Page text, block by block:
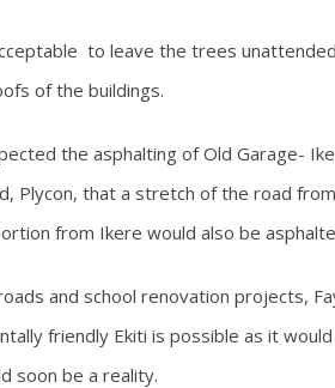
to leave the trees
of the buildings.
the asphalting of Old Garage-
Plycon, that a stretch of the road
from Ikere would also be
and school renovation projects,
friendly Ekiti is possible as it
soon be a reality.